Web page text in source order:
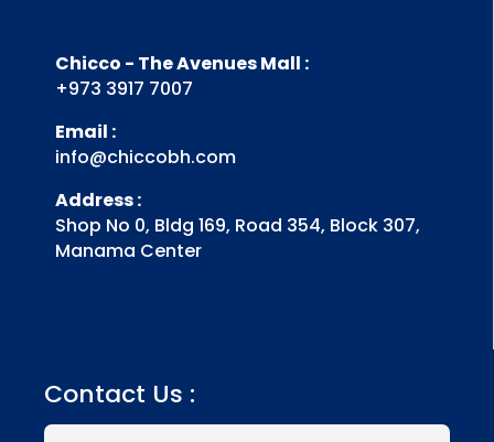
Chicco - The Avenues Mall :
+973 3917 7007
Email :
info@chiccobh.com
Address :
Shop No 0, Bldg 169, Road 354, Block 307,
Manama Center
Contact Us :